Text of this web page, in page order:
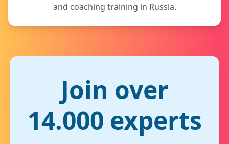
and coaching training in Russia.
Join over
14.000 experts